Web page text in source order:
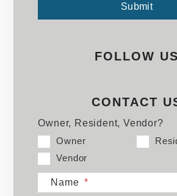
Submit
FOLLOW US
CONTACT
Owner, Resident, Vendor?
Owner
Vendor
Name